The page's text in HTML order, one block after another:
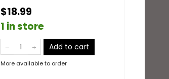
$18.99
1 in store
Add to cart
More available to order